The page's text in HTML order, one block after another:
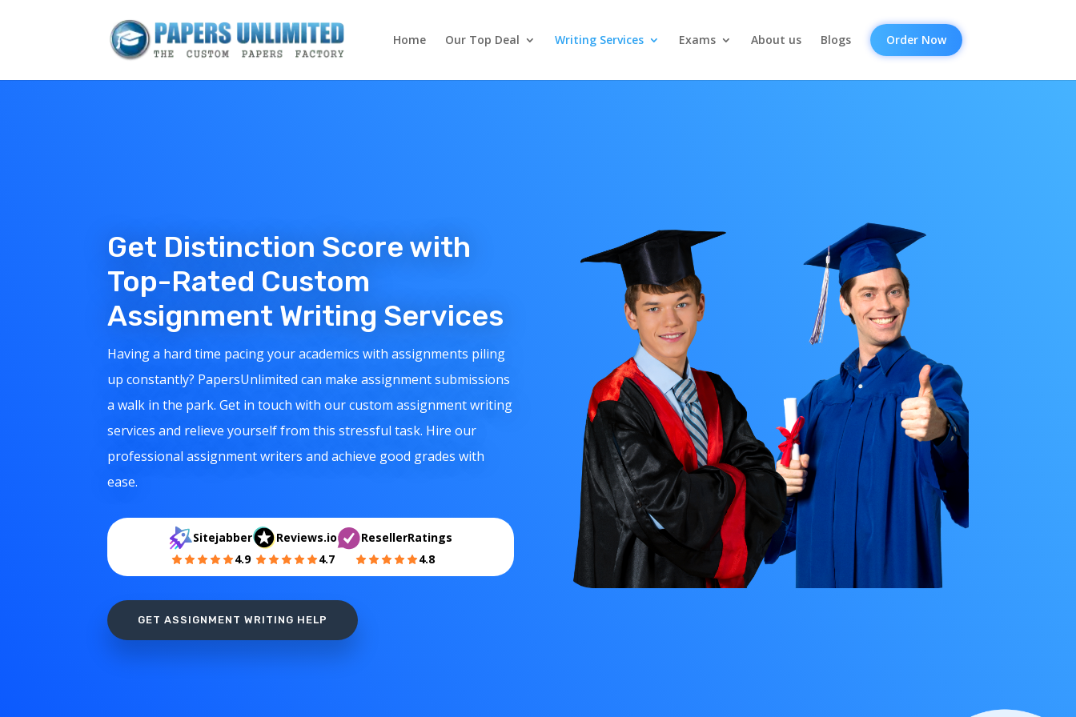
Home Our Top Deal Writing Services Exams About us Blogs Order Now
Get Distinction Score with
Top-Rated Custom
Assignment Writing Services
Having a hard time pacing your academics with assignments piling
up constantly? PapersUnlimited can make assignment submissions
a walk in the park. Get in touch with our custom assignment writing
services and relieve yourself from this stressful task. Hire our
professional assignment writers and achieve good grades with
ease.
Sitejabber
4.9
Reviews.io
4.7
ResellerRatings
4.8
GET ASSIGNMENT WRITING HELP